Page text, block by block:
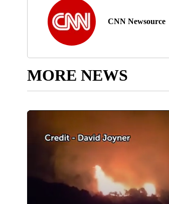
CNN Newsource
MORE NEWS